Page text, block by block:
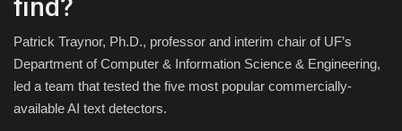
find?
Patrick Traynor, Ph.D., professor and interim chair of UF’s
Department of Computer & Information Science & Engineering,
led a team that tested the five most popular commercially-
available AI text detectors.